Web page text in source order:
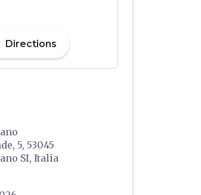
Directions
5, 53045
SI, Italia